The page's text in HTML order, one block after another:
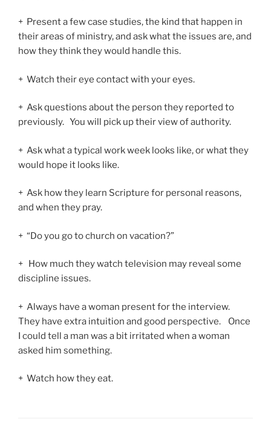
+ Present a few case studies, the kind that happen in
their areas of ministry, and ask what the issues are, and
how they think they would handle this.
+ Watch their eye contact with your eyes.
+ Ask questions about the person they reported to
previously. You will pick up their view of authority.
+ Ask what a typical work week looks like, or what they
would hope it looks like.
+ Ask how they learn Scripture for personal reasons,
and when they pray.
+ “Do you go to church on vacation?”
+ How much they watch television may reveal some
discipline issues.
+ Always have a woman present for the interview.
They have extra intuition and good perspective. Once
I could tell a man was a bit irritated when a woman
asked him something.
+ Watch how they eat.